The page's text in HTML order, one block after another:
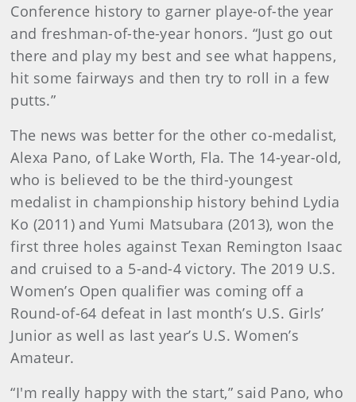
Conference history to garner playe-of-the year
and freshman-of-the-year honors. “Just go out
there and play my best and see what happens,
hit some fairways and then try to roll in a few
putts.”
The news was better for the other co-medalist,
Alexa Pano, of Lake Worth, Fla. The 14-year-old,
who is believed to be the third-youngest
medalist in championship history behind Lydia
Ko (2011) and Yumi Matsubara (2013), won the
first three holes against Texan Remington Isaac
and cruised to a 5-and-4 victory. The 2019 U.S.
Women’s Open qualifier was coming off a
Round-of-64 defeat in last month’s U.S. Girls’
Junior as well as last year’s U.S. Women’s
Amateur.
“I'm really happy with the start,” said Pano, who